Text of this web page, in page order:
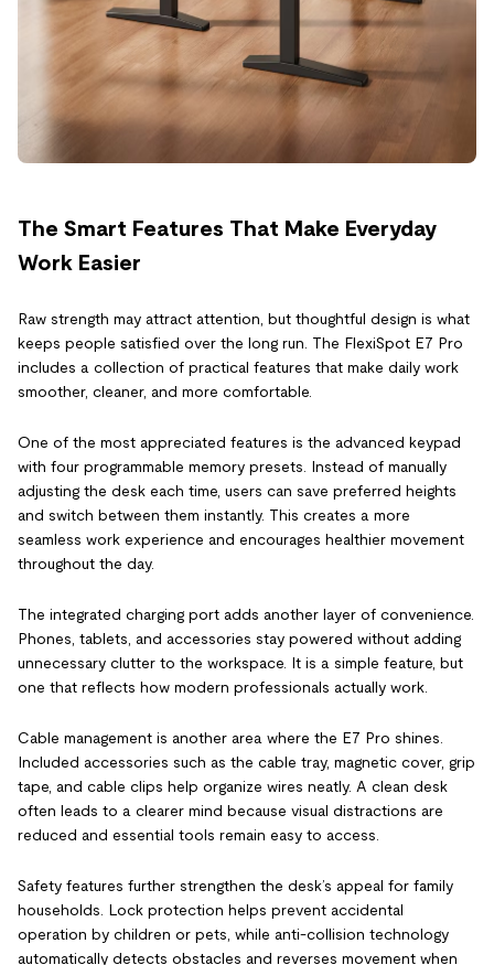
The Smart Features That Make Everyday
Work Easier
Raw strength may attract attention, but thoughtful design is what
keeps people satisfied over the long run. The FlexiSpot E7 Pro
includes a collection of practical features that make daily work
smoother, cleaner, and more comfortable.
One of the most appreciated features is the advanced keypad
with four programmable memory presets. Instead of manually
adjusting the desk each time, users can save preferred heights
and switch between them instantly. This creates a more
seamless work experience and encourages healthier movement
throughout the day.
The integrated charging port adds another layer of convenience.
Phones, tablets, and accessories stay powered without adding
unnecessary clutter to the workspace. It is a simple feature, but
one that reflects how modern professionals actually work.
Cable management is another area where the E7 Pro shines.
Included accessories such as the cable tray, magnetic cover, grip
tape, and cable clips help organize wires neatly. A clean desk
often leads to a clearer mind because visual distractions are
reduced and essential tools remain easy to access.
Safety features further strengthen the desk’s appeal for family
households. Lock protection helps prevent accidental
operation by children or pets, while anti-collision technology
automatically detects obstacles and reverses movement when